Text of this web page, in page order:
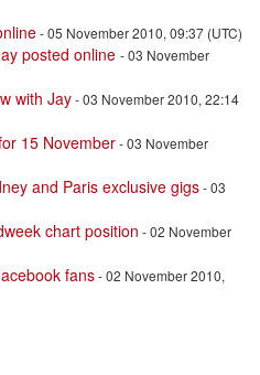
- 05 November 2010, 09:37 (UTC)
posted online - 03 November
with Jay- 03 November 2010, 22:14
15 November- 03 November
and Paris exclusive gigs- 03
chart position - 02 November
fans- 02 November 2010,